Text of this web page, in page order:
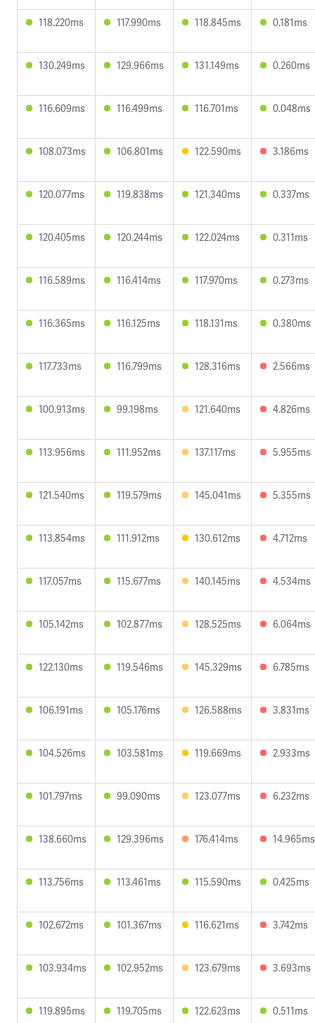
118.220ms 117.990ms 118.845ms 0.181ms
130.249ms 129.966ms 131.149ms 0.260ms
116.609ms 116.499ms 116.701ms 0.048ms
108.073ms 106.801ms 122.590ms 3.186ms
120.077ms 119.838ms 121.340ms 0.337ms
120.405ms 120.244ms 122.024ms 0.311ms
116.589ms 116.414ms 117.970ms 0.273ms
116.365ms 116.125ms 118.131ms 0.380ms
117.733ms 116.799ms 128.316ms 2.566ms
100.913ms 99.198ms 121.640ms 4.826ms
113.956ms 111.952ms 137.117ms 5.955ms
121.540ms 119.579ms 145.041ms 5.355ms
113.854ms 111.912ms 130.612ms 4.712ms
117.057ms 115.677ms 140.145ms 4.534ms
105.142ms 102.877ms 128.525ms 6.064ms
122.130ms 119.546ms 145.329ms 6.785ms
106.191ms 105.176ms 126.588ms 3.831ms
104.526ms 103.581ms 119.669ms 2.933ms
101.797ms 99.090ms 123.077ms 6.232ms
138.660ms 129.396ms 176.414ms 14.965ms
113.756ms 113.461ms 115.590ms 0.425ms
102.672ms 101.367ms 116.621ms 3.742ms
103.934ms 102.952ms 123.679ms 3.693ms
119.895ms 119.705ms 122.623ms 0.511ms